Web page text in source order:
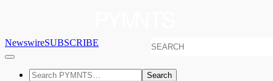
NewswireSUBSCRIBE
Search